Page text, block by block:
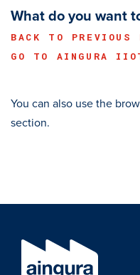
What do you want
BACK TO PREVIOUS
GO TO AINGURA
You can also use the
section.